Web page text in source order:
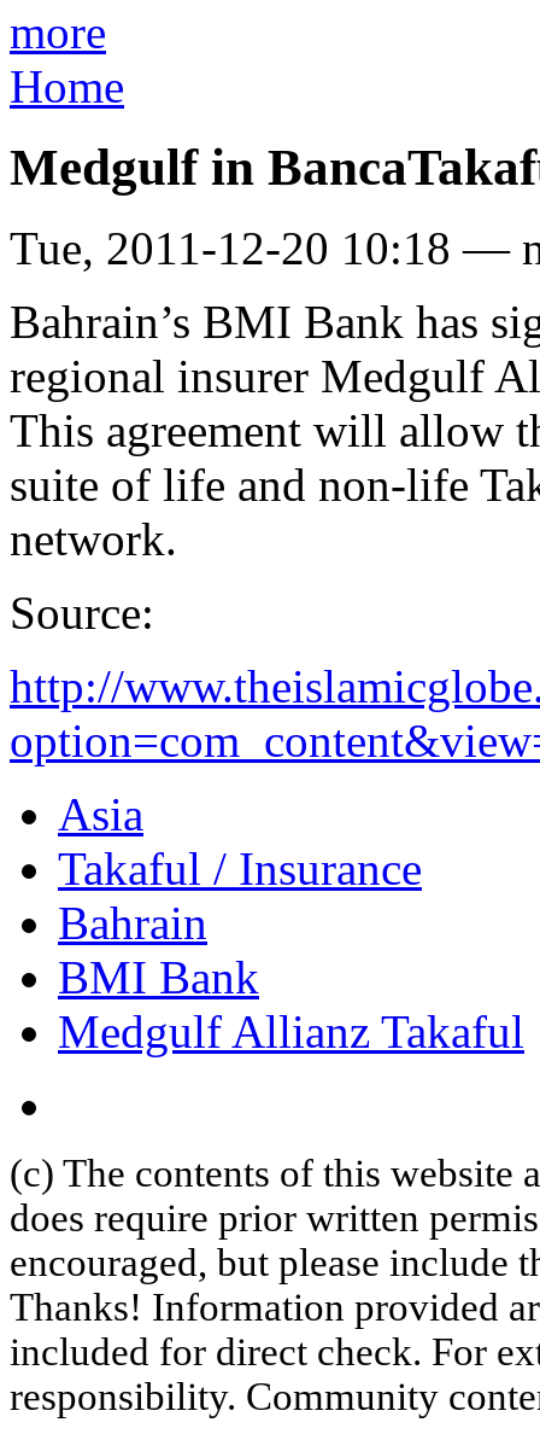
more
Home
Medgulf in
Tue, 2011-12-20 10:18 —
Bahrain’s BMI Bank has
regional insurer Medgulf
This agreement will allow
suite of life and non-life
network.
Source:
http://
Asia
Takaful / Insurance
Bahrain
BMI Bank
Medgulf Allianz Takaful
(c) The contents of this website
does require prior written
encouraged, but please include
Thanks! Information provided
included for direct check. For
responsibility. Community